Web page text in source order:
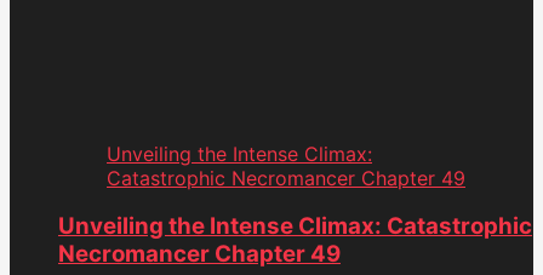
Unveiling the Intense Climax:
Catastrophic Necromancer Chapter 49
Unveiling the Intense Climax: Catastrophic
Necromancer Chapter 49